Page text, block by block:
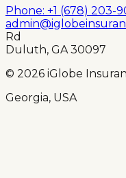
Phone: +1 (678) 203-
Rd
Duluth, GA 30097
© 2026 iGlobe
Georgia, USA